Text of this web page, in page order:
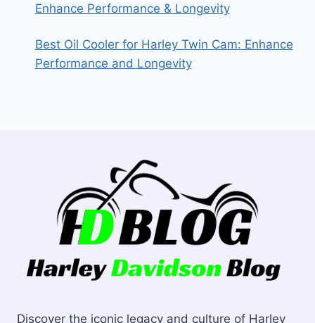
Enhance Performance & Longevity
Best Oil Cooler for Harley Twin Cam: Enhance
Performance and Longevity
Discover the iconic legacy and culture of Harley